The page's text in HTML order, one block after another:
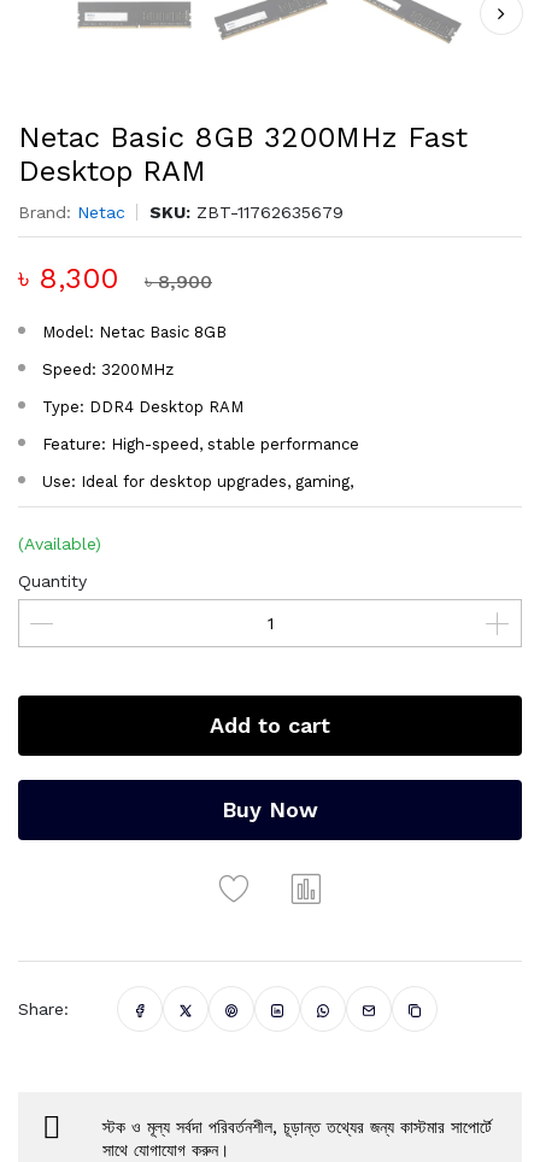
Netac Basic 8GB 3200MHz Fast
Desktop RAM
Brand: Netac SKU: ZBT-11762635679
৳ 8,300 ৳ 8,900
Model: Netac Basic 8GB
Speed: 3200MHz
Type: DDR4 Desktop RAM
Feature: High-speed, stable performance
Use: Ideal for desktop upgrades, gaming,
(Available)
Quantity
Add to cart
Buy Now
Share:
স্টক ও মূল্য সর্বদা পরিবর্তনশীল, চূড়ান্ত তথ্যের জন্য কাস্টমার সাপোর্টে
সাথে যোগাযোগ করুন।